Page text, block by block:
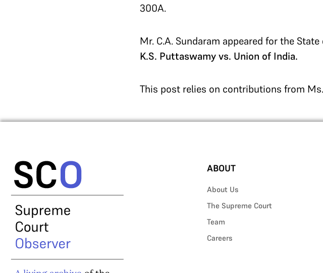
300A.
Mr. C.A. Sundaram appeared for the
K.S. Puttaswamy vs. Union of India.
This post relies on contributions from
ABOUT
About Us
The Supreme Court
Team
Careers